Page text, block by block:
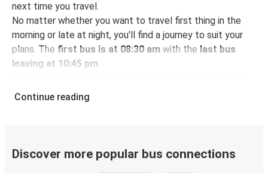
next time you travel.
No matter whether you want to travel first thing in the
morning or late at night, you'll find a journey to suit your
plans. The first bus is at 08:30 am with the last bus
leaving at 10:45 pm.
just $64.57- that's way cheaper than traveling by any
carbon neutraland offer all travelers the opportunity to
offset their carbon emissions when booking their tickets.
Continue reading
Discover more popular bus connections